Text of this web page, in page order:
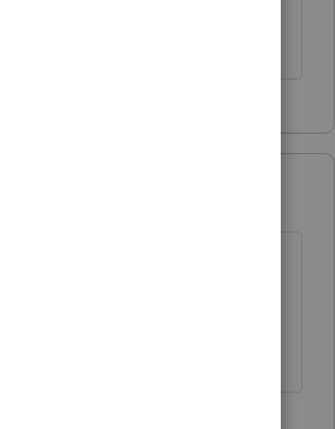
more I don’t know.
suggestion.
is not as clear as Chat
signed.